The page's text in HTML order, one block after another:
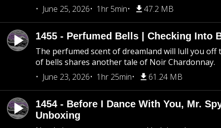
June 25, 2026
1hr 5min 47.2 MB
1455 - Perfumed Bells | Checking Into
The perfumed scent of dreamland will lull you off
of bells shares another tale of Noir Chardonnay.
June 23, 2026
1hr 25min 61.24 MB
1454 - Before I Dance With You, Mr.
Unboxing